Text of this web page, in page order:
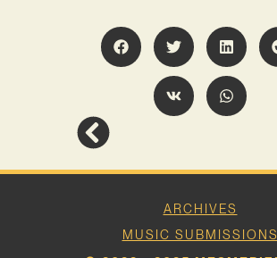
ARCHIVES
MUSIC SUBMISSIONS